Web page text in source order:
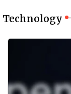
Technology